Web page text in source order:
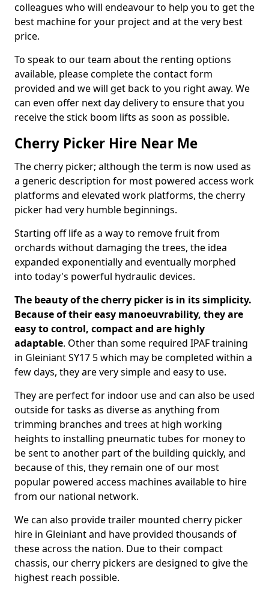
colleagues who will endeavour to help you to get the
best machine for your project and at the very best
price.
To speak to our team about the renting options
available, please complete the contact form
provided and we will get back to you right away. We
can even offer next day delivery to ensure that you
receive the stick boom lifts as soon as possible.
Cherry Picker Hire Near Me
The cherry picker; although the term is now used as
a generic description for most powered access work
platforms and elevated work platforms, the cherry
picker had very humble beginnings.
Starting off life as a way to remove fruit from
orchards without damaging the trees, the idea
expanded exponentially and eventually morphed
into today's powerful hydraulic devices.
The beauty of the cherry picker is in its simplicity.
Because of their easy manoeuvrability, they are
easy to control, compact and are highly
adaptable. Other than some required IPAF training
in Gleiniant SY17 5 which may be completed within a
few days, they are very simple and easy to use.
They are perfect for indoor use and can also be used
outside for tasks as diverse as anything from
trimming branches and trees at high working
heights to installing pneumatic tubes for money to
be sent to another part of the building quickly, and
because of this, they remain one of our most
popular powered access machines available to hire
from our national network.
We can also provide trailer mounted cherry picker
hire in Gleiniant and have provided thousands of
these across the nation. Due to their compact
chassis, our cherry pickers are designed to give the
highest reach possible.